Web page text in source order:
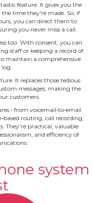
feature. It gives you the
time they're made. So, if
you can direct them to
you never miss a call.
too. With consent, you can
staff or keeping a record of
maintain a comprehensive
It replaces those tedious
messages, making the
customers.
‐ from voicemail‐to‐email
routing, call recording,
They're practical, valuable
and efficiency of
system